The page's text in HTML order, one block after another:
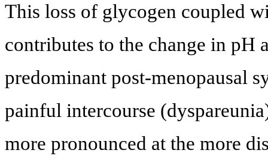
This loss of glycogen coupled
contributes to the change in pH
predominant post-menopausal
painful intercourse
more pronounced at the more